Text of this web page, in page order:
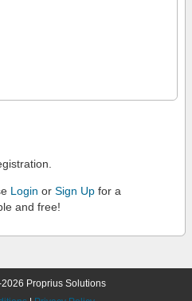
Login or Sign Up for a
and free!
Proprius Solutions